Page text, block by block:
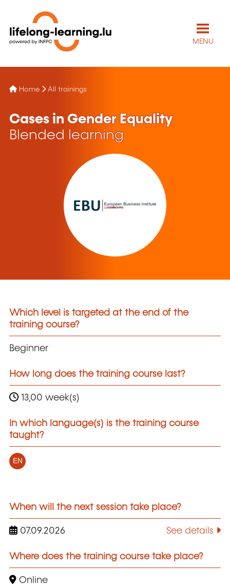
MENU
Home All trainings
Cases in Gender Equality
Blended learning
Which level is targeted at the end of the
training course?
Beginner
How long does the training course last?
13,00 week(s)
In which language(s) is the training course
taught?
EN
When will the next session take place?
07.09.2026 See details
Where does the training course take place?
Online